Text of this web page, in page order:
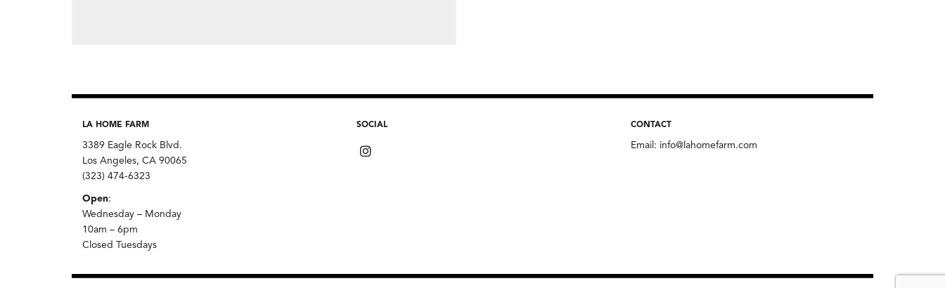
LA HOME FARM
3389 Eagle Rock Blvd.
Los Angeles, CA 90065
(323) 474-6323
Open:
Wednesday – Monday
10am – 6pm
Closed Tuesdays
SOCIAL CONTACT
Email: info@lahomefarm.com